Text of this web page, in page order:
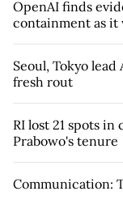
OpenAI finds
containment as it
Seoul, Tokyo
fresh rout
RI lost 21 spots
Prabowo's tenure
Communication: